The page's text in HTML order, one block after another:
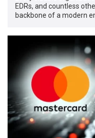
EDRs, and countless
backbone of a modern